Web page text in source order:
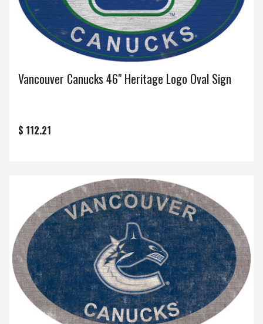
Vancouver Canucks 46" Heritage Logo Oval Sign
$ 112.21